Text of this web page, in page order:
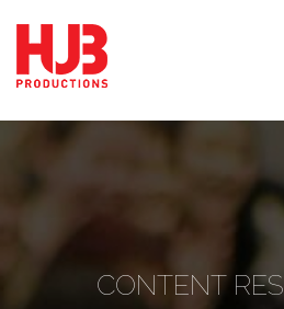
CONTENT